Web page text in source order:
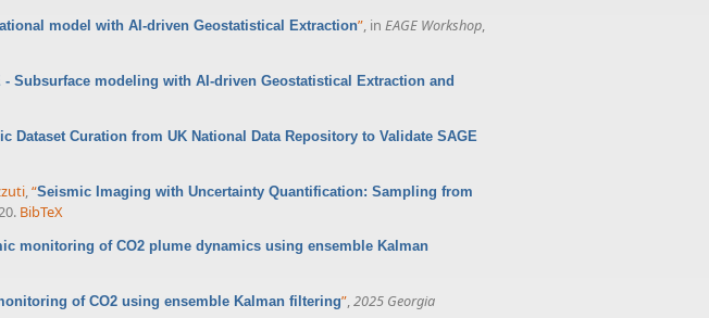
model with AI-driven Geostatistical Extraction”, in EAGE Workshop,
- Subsurface modeling with AI-driven Geostatistical Extraction and
Dataset Curation from UK National Data Repository to Validate SAGE
,“Seismic Imaging with Uncertainty Quantification: Sampling from
BibTeX
monitoring of CO2 plume dynamics using ensemble Kalman
of CO2 using ensemble Kalman filtering”,2025 Georgia